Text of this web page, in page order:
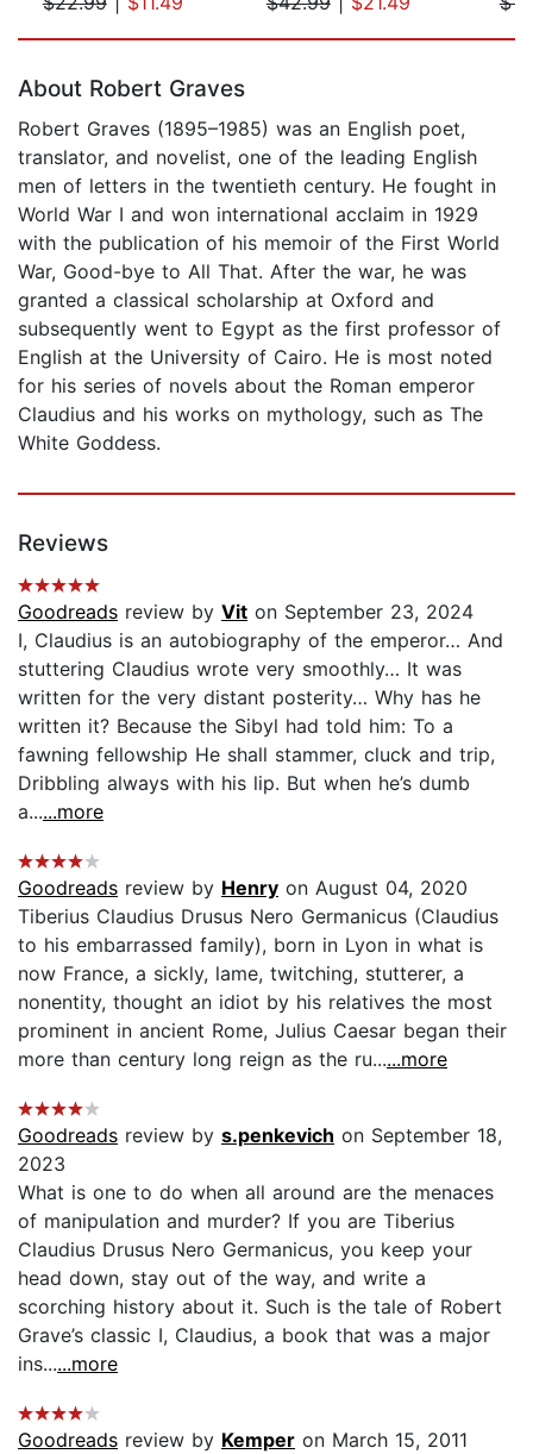
About Robert Graves
Robert Graves (1895–1985) was an English poet,
translator, and novelist, one of the leading English
men of letters in the twentieth century. He fought in
World War I and won international acclaim in 1929
with the publication of his memoir of the First World
War, Good-bye to All That. After the war, he was
granted a classical scholarship at Oxford and
subsequently went to Egypt as the first professor of
English at the University of Cairo. He is most noted
for his series of novels about the Roman emperor
Claudius and his works on mythology, such as The
White Goddess.
Reviews
Goodreads review by Vit on September 23, 2024
I, Claudius is an autobiography of the emperor… And
stuttering Claudius wrote very smoothly… It was
written for the very distant posterity… Why has he
written it? Because the Sibyl had told him: To a
fawning fellowship He shall stammer, cluck and trip,
Dribbling always with his lip. But when he’s dumb
a......more
Goodreads review by Henry on August 04, 2020
Tiberius Claudius Drusus Nero Germanicus (Claudius
to his embarrassed family), born in Lyon in what is
now France, a sickly, lame, twitching, stutterer, a
nonentity, thought an idiot by his relatives the most
prominent in ancient Rome, Julius Caesar began their
more than century long reign as the ru......more
Goodreads review by s.penkevich on September 18,
2023
What is one to do when all around are the menaces
of manipulation and murder? If you are Tiberius
Claudius Drusus Nero Germanicus, you keep your
head down, stay out of the way, and write a
scorching history about it. Such is the tale of Robert
Grave’s classic I, Claudius, a book that was a major
ins......more
Goodreads review by Kemper on March 15, 2011